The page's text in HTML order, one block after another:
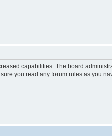
capabilities. The board
you read any forum rules as you